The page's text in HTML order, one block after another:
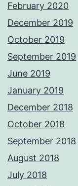
February 2020
December 2019
October 2019
September 2019
June 2019
January 2019
December 2018
October 2018
September 2018
August 2018
July 2018